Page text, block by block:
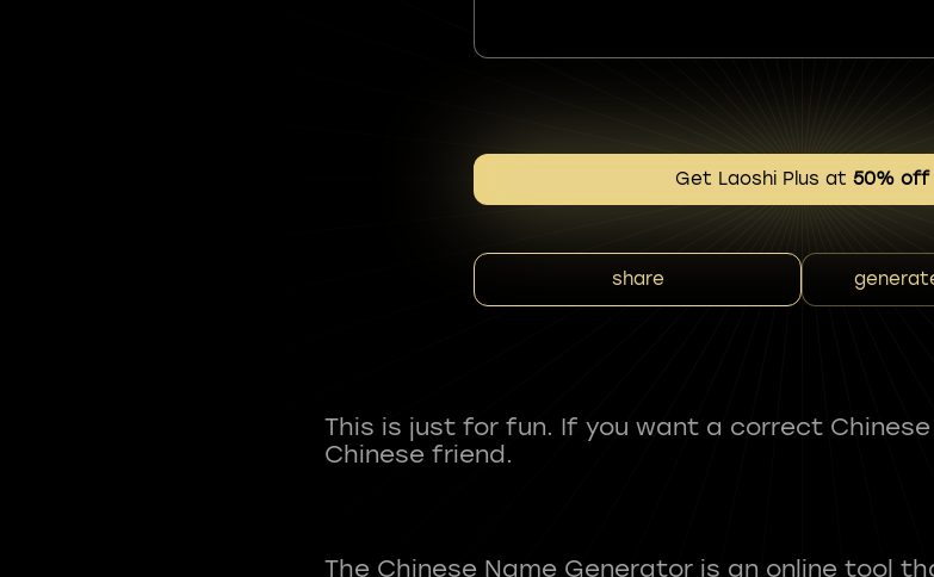
Get Laoshi Plus at 50% off
share
This is just for fun. If you want a correct
Chinese friend.
The Chinese Name Generator is an online tool